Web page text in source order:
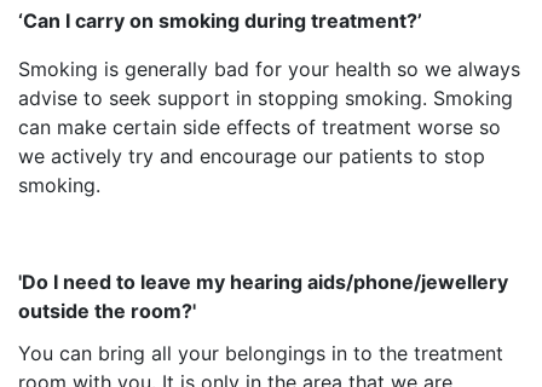
‘Can I carry on smoking during treatment?’
Smoking is generally bad for your health so we always
advise to seek support in stopping smoking. Smoking
can make certain side effects of treatment worse so
we actively try and encourage our patients to stop
smoking.
'Do I need to leave my hearing aids/phone/jewellery
outside the room?'
You can bring all your belongings in to the treatment
room with you. It is only in the area that we are